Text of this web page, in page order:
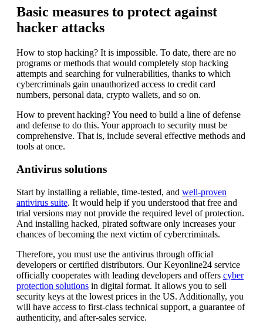
Basic measures to protect against
hacker attacks
How to stop hacking? It is impossible. To date, there are no
programs or methods that would completely stop hacking
attempts and searching for vulnerabilities, thanks to which
cybercriminals gain unauthorized access to credit card
numbers, personal data, crypto wallets, and so on.
How to prevent hacking? You need to build a line of defense
and defense to do this. Your approach to security must be
comprehensive. That is, include several effective methods and
tools at once.
Antivirus solutions
Start by installing a reliable, time-tested, and well-proven
antivirus suite. It would help if you understood that free and
trial versions may not provide the required level of protection.
And installing hacked, pirated software only increases your
chances of becoming the next victim of cybercriminals.
Therefore, you must use the antivirus through official
developers or certified distributors. Our Keyonline24 service
officially cooperates with leading developers and offers cyber
protection solutions in digital format. It allows you to sell
security keys at the lowest prices in the US. Additionally, you
will have access to first-class technical support, a guarantee of
authenticity, and after-sales service.